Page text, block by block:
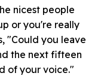
nicest people
or you're really
"Could you leave
the next fifteen
of your voice."